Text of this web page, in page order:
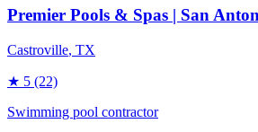
Premier Pools & Spas | San
Castroville, TX
★ 5 (22)
Swimming pool contractor